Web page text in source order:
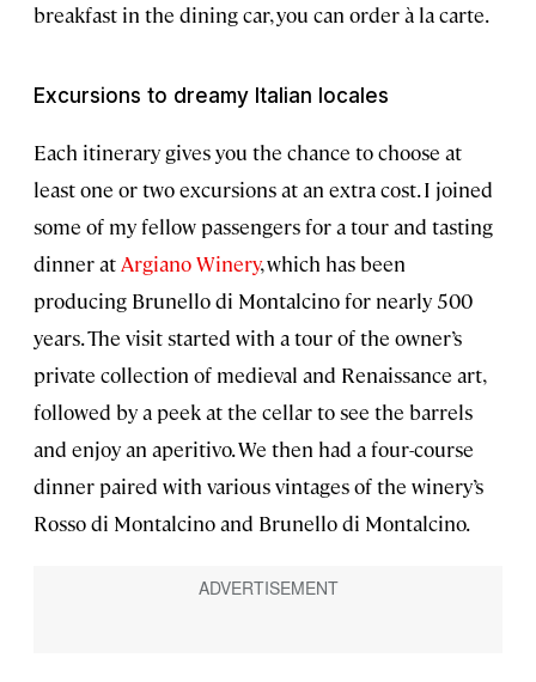
breakfast in the dining car, you can order à la carte.
Excursions to dreamy Italian locales
Each itinerary gives you the chance to choose at
least one or two excursions at an extra cost. I joined
some of my fellow passengers for a tour and tasting
dinner at Argiano Winery, which has been
producing Brunello di Montalcino for nearly 500
years. The visit started with a tour of the owner’s
private collection of medieval and Renaissance art,
followed by a peek at the cellar to see the barrels
and enjoy an aperitivo. We then had a four-course
dinner paired with various vintages of the winery’s
Rosso di Montalcino and Brunello di Montalcino.